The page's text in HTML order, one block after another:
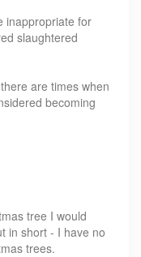
inappropriate for
slaughtered
are times when
becoming
tree I would
in short - I have no
trees.